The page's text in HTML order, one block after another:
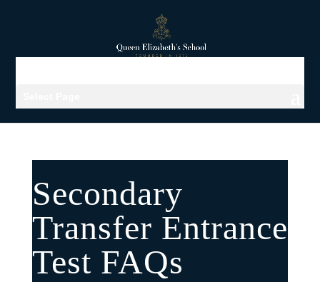
Secondary
Transfer Entrance
Test FAQs